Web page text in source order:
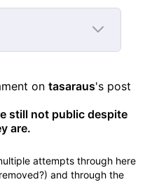
on tasaraus's post
still not public despite
are.
attempts through here
and through the